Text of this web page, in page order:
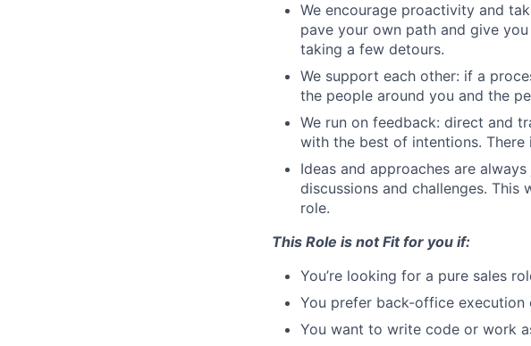
We encourage proactivity and
pave your own path and give
taking a few detours.
We support each other: if a
the people around you and the
We run on feedback: direct and
with the best of intentions.
Ideas and approaches are
discussions and challenges.
role.
This Role is not Fit for you if:
You’re looking for a pure sales
You prefer back-office
You want to write code or work